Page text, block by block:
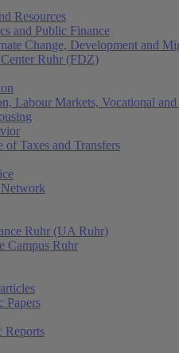
Resources
and Public Finance
Change, Development and
Center Ruhr (FDZ)
Labour Markets, Vocational
of Taxes and Transfers
Ruhr (UA Ruhr)
Campus Ruhr
Papers
Reports